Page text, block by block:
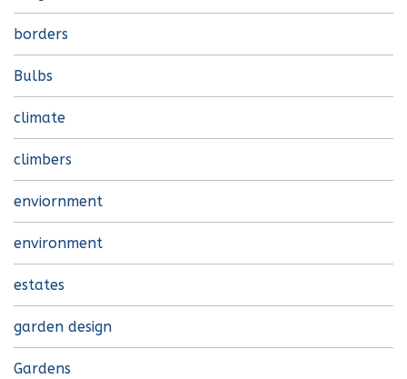
borders
Bulbs
climate
climbers
enviornment
environment
estates
garden design
Gardens